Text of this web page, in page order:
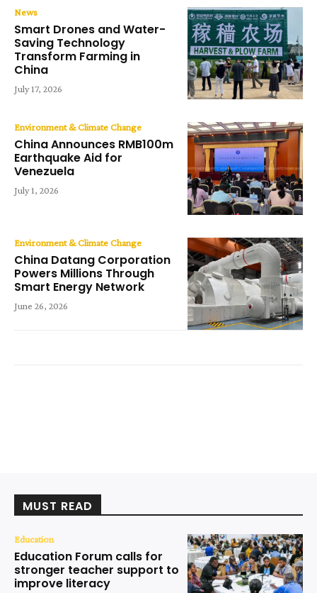
News
Smart Drones and Water-
Saving Technology
Transform Farming in
China
July 17, 2026
Environment & Climate Change
China Announces RMB100m
Earthquake Aid for
Venezuela
July 1, 2026
Environment & Climate Change
China Datang Corporation
Powers Millions Through
Smart Energy Network
June 26, 2026
MUST READ
Education
Education Forum calls for
stronger teacher support to
improve literacy